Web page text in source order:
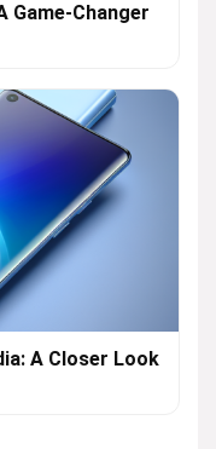
Game-Changer
A Closer Look